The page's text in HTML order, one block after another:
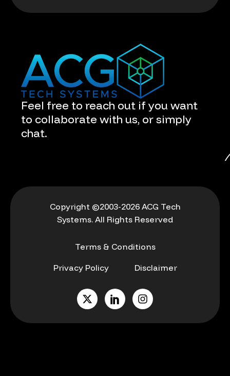
Feel free to reach out if you want
to collaborate with us, or simply
chat.
Copyright ©2003-2026 ACG Tech
Systems. All Rights Reserved
Terms & Conditions
Privacy Policy Disclaimer